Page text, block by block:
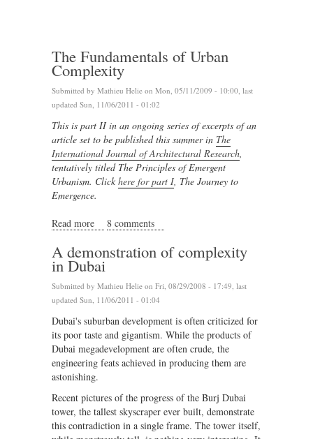
The Fundamentals of Urban
Complexity
Submitted by Mathieu Helie on Mon, 05/11/2009 - 10:00, last
updated Sun, 11/06/2011 - 01:02
This is part II in an ongoing series of excerpts of an
article set to be published this summer in The
International Journal of Architectural Research,
tentatively titled The Principles of Emergent
Urbanism. Click here for part I, The Journey to
Emergence.
Read more about The Fundamentals of Urban Complexity
8 comments
A demonstration of complexity
in Dubai
Submitted by Mathieu Helie on Fri, 08/29/2008 - 17:49, last
updated Sun, 11/06/2011 - 01:04
Dubai's suburban development is often criticized for
its poor taste and gigantism. While the products of
Dubai megadevelopment are often crude, the
engineering feats achieved in producing them are
astonishing.
Recent pictures of the progress of the Burj Dubai
tower, the tallest skyscraper ever built, demonstrate
this contradiction in a single frame. The tower itself,